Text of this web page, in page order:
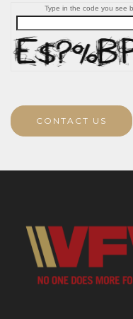
Type in the code you see
CONTACT US